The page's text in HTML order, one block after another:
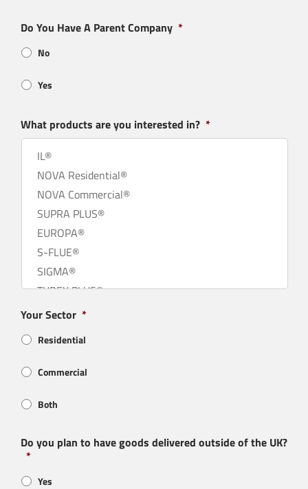
Do You Have A Parent Company *
No
Yes
What products are you interested in? *
Your Sector *
Residential
Commercial
Both
Do you plan to have goods delivered outside of the UK?
*
Yes